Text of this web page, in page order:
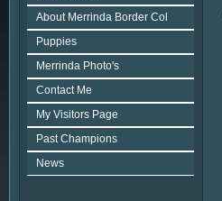
About Merrinda Border Col
Puppies
Merrinda Photo's
Contact Me
My Visitors Page
Past Champions
News